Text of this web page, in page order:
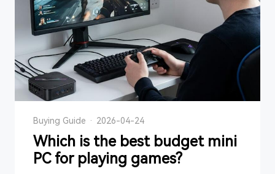
Buying Guide · 2026-04-24
Which is the best budget mini
PC for playing games?